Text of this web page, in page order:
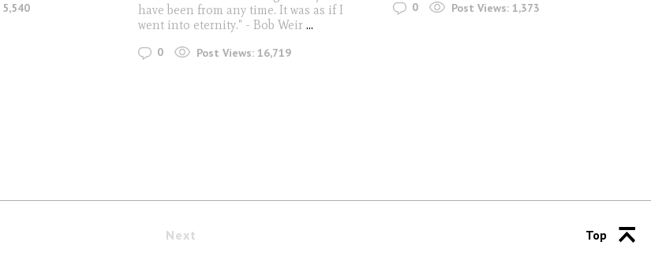
5,540
have been from any time. It was as if I
went into eternity." - Bob Weir ...
0 Post Views: 16,719
0 Post Views: 1,373
Next Top